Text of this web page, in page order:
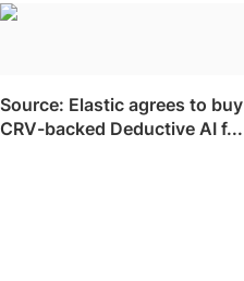
Source: Elastic agrees to buy
CRV-backed Deductive AI f...